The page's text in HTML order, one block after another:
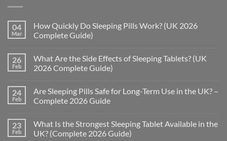
04
Mar
How Quickly Do Sleeping Pills Work? (UK 2026
Complete Guide)
on
How
Quickly
Pills
Work?
(UK
Guide)
26
Feb
What Are the Side Effects of Sleeping Tablets? (UK
2026 Complete Guide)
on
What
Are
Effects
of
Sleeping
24
Feb
Are Sleeping Pills Safe for Long-Term Use in the UK? –
Complete 2026 Guide
on
Are
Sleeping
23
Feb
What Is the Strongest Sleeping Tablet Available in the
UK? (Complete 2026 Guide)